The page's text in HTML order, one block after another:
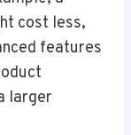
cost less,
features
larger